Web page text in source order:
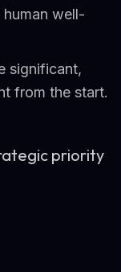
well-
significant,
from the start.
priority